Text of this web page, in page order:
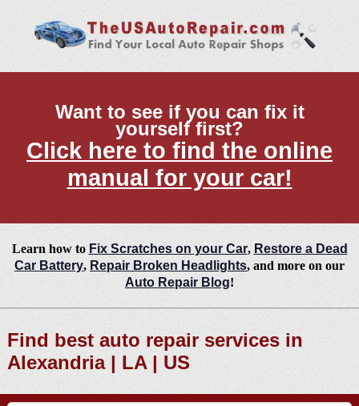
Want to see if you can fix it
yourself first?
Click here to find the online
manual for your car!
Learn how to Fix Scratches on your Car, Restore a Dead
Car Battery, Repair Broken Headlights, and more on our
Auto Repair Blog!
Find best auto repair services in
Alexandria | LA | US